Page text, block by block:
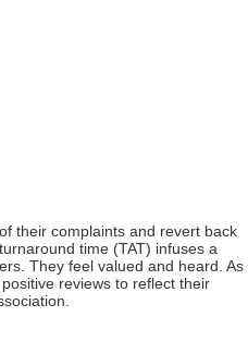
their complaints and revert back
time (TAT) infuses a
They feel valued and heard. As
reviews to reflect their